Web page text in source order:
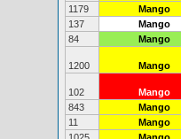
1179
Mango
137
Mango
84
Mango
1200 Mango
102 Mango
843
Mango
11
Mango